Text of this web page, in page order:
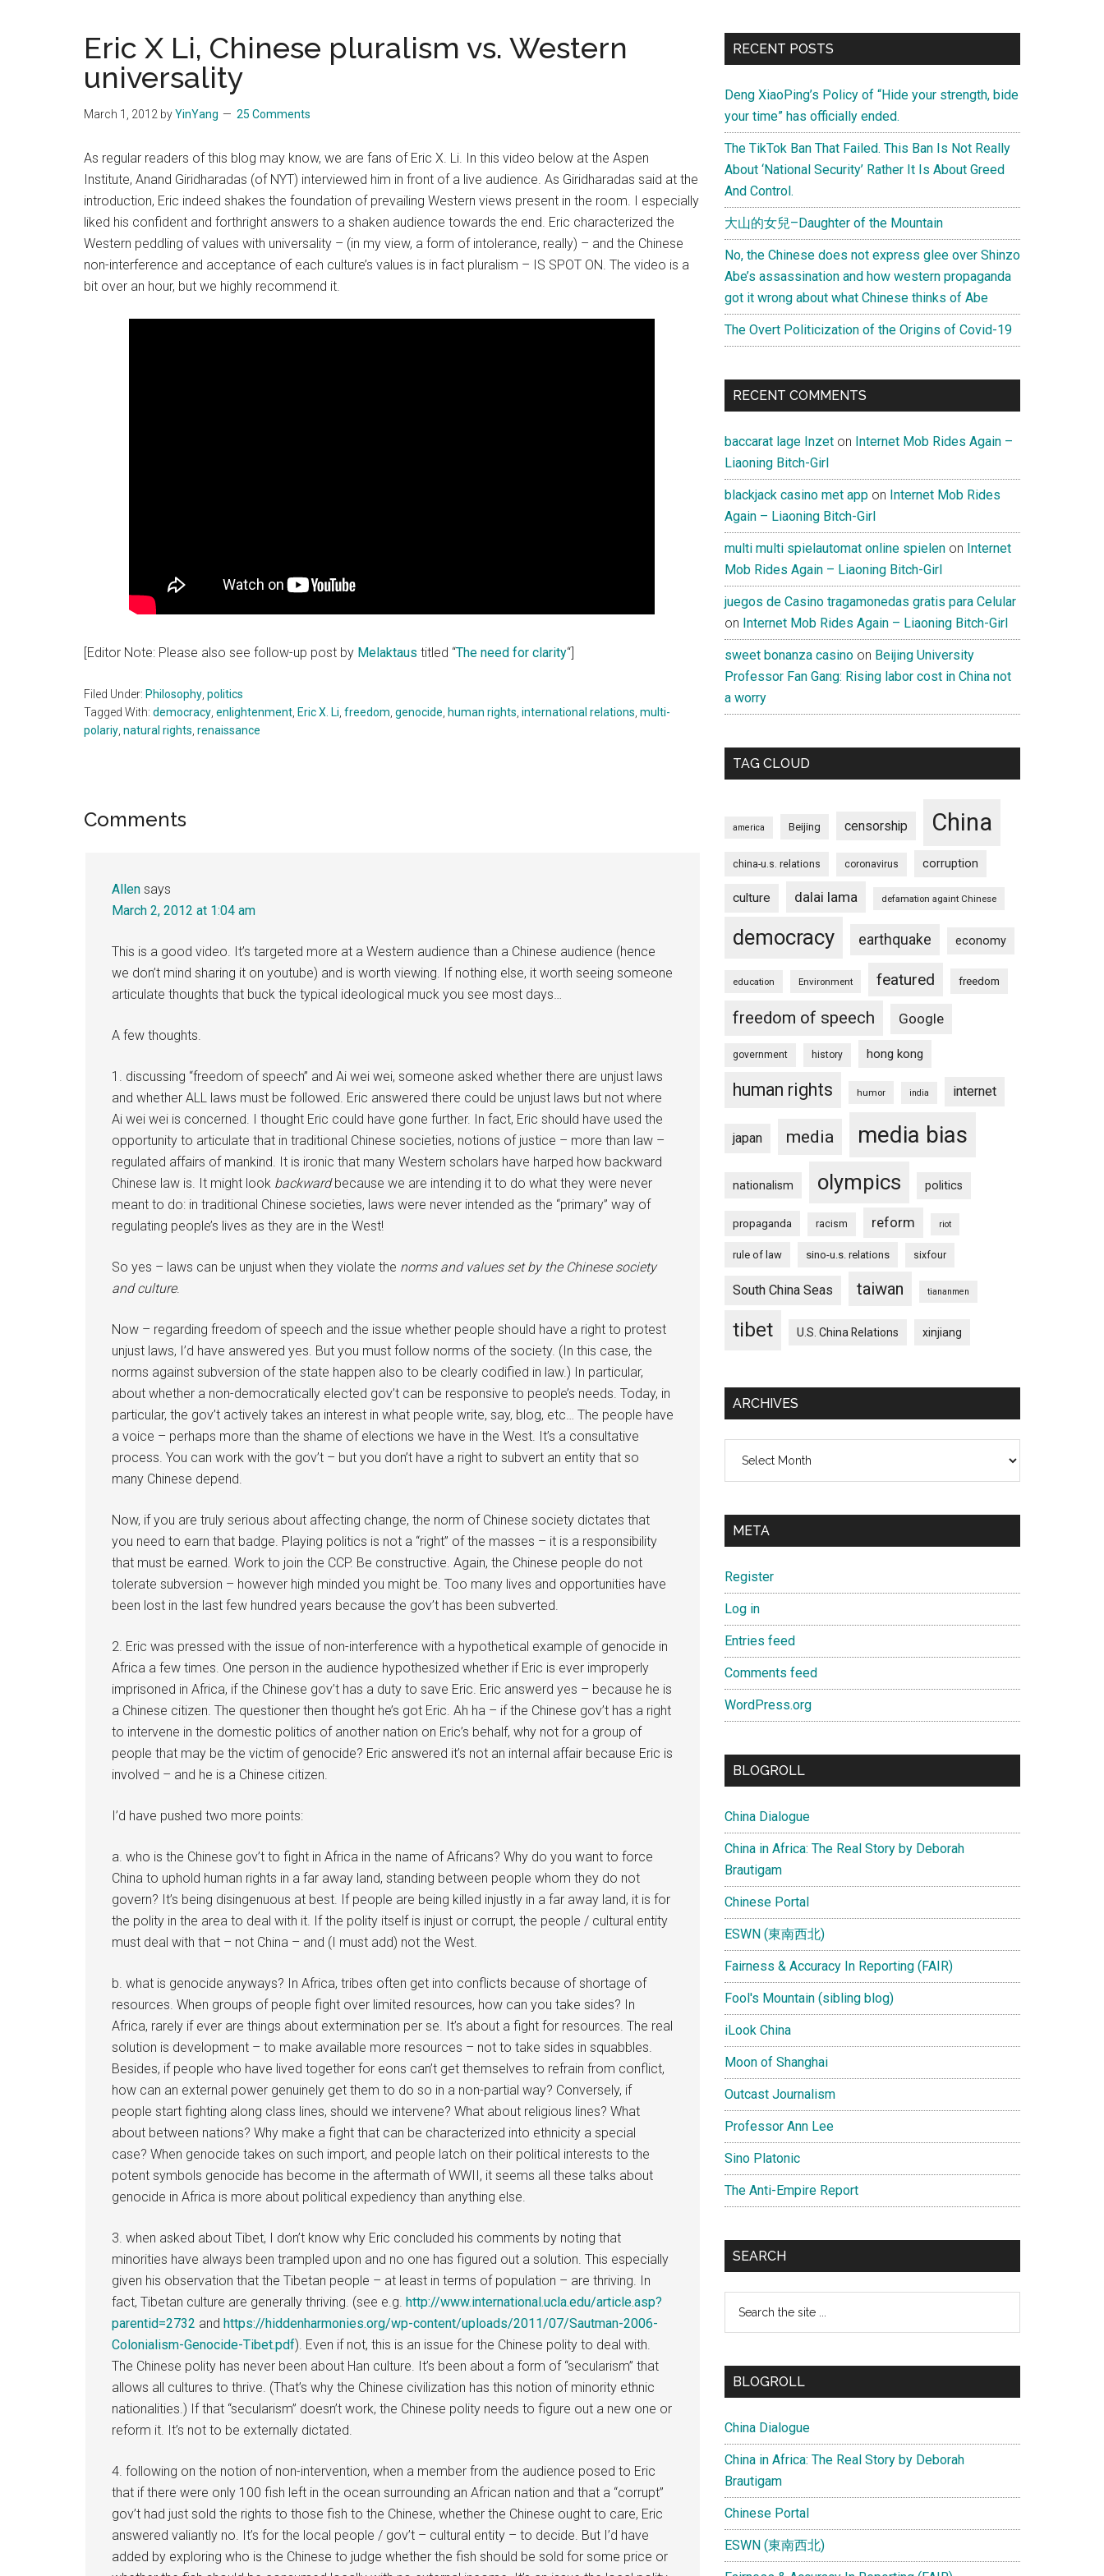
a
New
World...
Eric X Li, Chinese pluralism vs. Western
universality
March 1, 2012 byYinYang 25 Comments
As regular readers of this blog may know, we are fans of Eric X. Li. In this video below at the Aspen
Institute, Anand Giridharadas (of NYT) interviewed him in front of a live audience. As Giridharadas said at the
introduction, Eric indeed shakes the foundation of prevailing Western views present in the room. I especially
liked his confident and forthright answers to a shaken audience towards the end. Eric characterized the
Western peddling of values with universality – (in my view, a form of intolerance, really) – and the Chinese
non-interference and acceptance of each culture’s values is in fact pluralism – IS SPOT ON. The video is a
bit over an hour, but we highly recommend it.
[Editor Note: Please also see follow-up post by Melaktaus titled “The need for clarity“]
Filed Under: Philosophy politics
Tagged With: democracy enlightenment Eric X. Li freedom genocide human rights international relations multi-
polariy natural rights renaissance
Reader
Comments
Allen says
March 2, 2012 at 1:04 am
This is a good video. It’s targeted more at a Western audience than a Chinese audience (hence
we don’t mind sharing it on youtube) and is worth viewing. If nothing else, it worth seeing someone
articulate thoughts that buck the typical ideological muck you see most days…
A few thoughts.
1. discussing “freedom of speech” and Ai wei wei, someone asked whether there are unjust laws
and whether ALL laws must be followed. Eric answered there could be unjust laws but not where
Ai wei wei is concerned. I thought Eric could have gone further. In fact, Eric should have used the
opportunity to articulate that in traditional Chinese societies, notions of justice – more than law –
regulated affairs of mankind. It is ironic that many Western scholars have harped how backward
Chinese law is. It might look backwardbecause we are intending it to do what they were never
meant to do: in traditional Chinese societies, laws were never intended as the “primary” way of
regulating people’s lives as they are in the West!
So yes – laws can be unjust when they violate the norms and values set by the Chinese society
and culture.
Now – regarding freedom of speech and the issue whether people should have a right to protest
unjust laws, I’d have answered yes. But you must follow norms of the society. (In this case, the
norms against subversion of the state happen also to be clearly codified in law.) In particular,
about whether a non-democratically elected gov’t can be responsive to people’s needs. Today, in
particular, the gov’t actively takes an interest in what people write, say, blog, etc… The people have
a voice – perhaps more than the shame of elections we have in the West. It’s a consultative
process. You can work with the gov’t – but you don’t have a right to subvert an entity that so
many Chinese depend.
Now, if you are truly serious about affecting change, the norm of Chinese society dictates that
you need to earn that badge. Playing politics is not a “right” of the masses – it is a responsibility
that must be earned. Work to join the CCP. Be constructive. Again, the Chinese people do not
tolerate subversion – however high minded you might be. Too many lives and opportunities have
been lost in the last few hundred years because the gov’t has been subverted.
2. Eric was pressed with the issue of non-interference with a hypothetical example of genocide in
Africa a few times. One person in the audience hypothesized whether if Eric is ever improperly
imprisoned in Africa, if the Chinese gov’t has a duty to save Eric. Eric answerd yes – because he is
a Chinese citizen. The questioner then thought he’s got Eric. Ah ha – if the Chinese gov’t has a right
to intervene in the domestic politics of another nation on Eric’s behalf, why not for a group of
people that may be the victim of genocide? Eric answered it’s not an internal affair because Eric is
involved – and he is a Chinese citizen.
I’d have pushed two more points:
a. who is the Chinese gov’t to fight in Africa in the name of Africans? Why do you want to force
China to uphold human rights in a far away land, standing between people whom they do not
govern? It’s being disingenuous at best. If people are being killed injustly in a far away land, it is for
the polity in the area to deal with it. If the polity itself is injust or corrupt, the people / cultural entity
must deal with that – not China – and (I must add) not the West.
b. what is genocide anyways? In Africa, tribes often get into conflicts because of shortage of
resources. When groups of people fight over limited resources, how can you take sides? In
Africa, rarely if ever are things about extermination per se. It’s about a fight for resources. The real
solution is development – to make available more resources – not to take sides in squabbles.
Besides, if people who have lived together for eons can’t get themselves to refrain from conflict,
how can an external power genuinely get them to do so in a non-partial way? Conversely, if
people start fighting along class lines, should we intervene? What about religious lines? What
about between nations? Why make a fight that can be characterized into ethnicity a special
case? When genocide takes on such import, and people latch on their political interests to the
potent symbols genocide has become in the aftermath of WWII, it seems all these talks about
genocide in Africa is more about political expediency than anything else.
3. when asked about Tibet, I don’t know why Eric concluded his comments by noting that
minorities have always been trampled upon and no one has figured out a solution. This especially
given his observation that the Tibetan people – at least in terms of population – are thriving. In
fact, Tibetan culture are generally thriving. (see e.g. http://www.international.ucla.edu/article.asp?
parentid=2732 and https://hiddenharmonies.org/wp-content/uploads/2011/07/Sautman-2006-
Colonialism-Genocide-Tibet.pdf). Even if not, this is an issue for the Chinese polity to deal with.
The Chinese polity has never been about Han culture. It’s been about a form of “secularism” that
allows all cultures to thrive. (That’s why the Chinese civilization has this notion of minority ethnic
nationalities.) If that “secularism” doesn’t work, the Chinese polity needs to figure out a new one or
reform it. It’s not to be externally dictated.
4. following on the notion of non-intervention, when a member from the audience posed to Eric
that if there were only 100 fish left in the ocean surrounding an African nation and that a “corrupt”
gov’t had just sold the rights to those fish to the Chinese, whether the Chinese ought to care, Eric
answered valiantly no. It’s for the local people / gov’t – cultural entity – to decide. But I’d have
added by exploring who is the Chinese to judge whether the fish should be sold for some price or
Primary
RECENT POSTS
Deng XiaoPing’s Policy of “Hide your strength, bide
your time” has officially ended.
The TikTok Ban That Failed. This Ban Is Not Really
About ‘National Security’ Rather It Is About Greed
And Control.
大山的女兒–Daughter of the Mountain
No, the Chinese does not express glee over Shinzo
Abe’s assassination and how western propaganda
got it wrong about what Chinese thinks of Abe
The Overt Politicization of the Origins of Covid-19
RECENT COMMENTS
baccarat lage Inzet on Internet Mob Rides Again –
Liaoning Bitch-Girl
blackjack casino met app on Internet Mob Rides
Again – Liaoning Bitch-Girl
multi multi spielautomat online spielen on Internet
Mob Rides Again – Liaoning Bitch-Girl
juegos de Casino tragamonedas gratis para Celular
on Internet Mob Rides Again – Liaoning Bitch-Girl
sweet bonanza casino on Beijing University
Professor Fan Gang: Rising labor cost in China not
a worry
TAG CLOUD
america Beijing censorship China
china-u.s. relations coronavirus corruption
culture dalai lama defamation againt Chinese
democracy earthquake economy
education Environment featured freedom
freedom of speech Google
government history hong kong
human rights humor india internet
japan media media bias
nationalism olympics politics
propaganda racism reform riot
rule of law sino-u.s. relations sixfour
South China Seas taiwan tiananmen
tibet U.S. China Relations xinjiang
ARCHIVES
META
Register
Log in
Entries feed
Comments feed
WordPress.org
BLOGROLL
China Dialogue
China in Africa: The Real Story by Deborah
Brautigam
Chinese Portal
ESWN (東南西北)
Fairness & Accuracy In Reporting (FAIR)
Fool's Mountain (sibling blog)
iLook China
Moon of Shanghai
Outcast Journalism
Professor Ann Lee
Sino Platonic
The Anti-Empire Report
SEARCH
...
BLOGROLL
China Dialogue
China in Africa: The Real Story by Deborah
Brautigam
Chinese Portal
ESWN (東南西北)